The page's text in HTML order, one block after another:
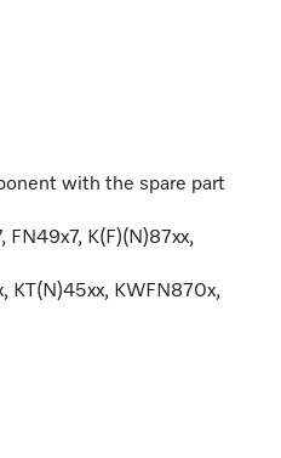
with the spare part
FN49x7, K(F)(N)87xx,
KT(N)45xx, KWFN870x,